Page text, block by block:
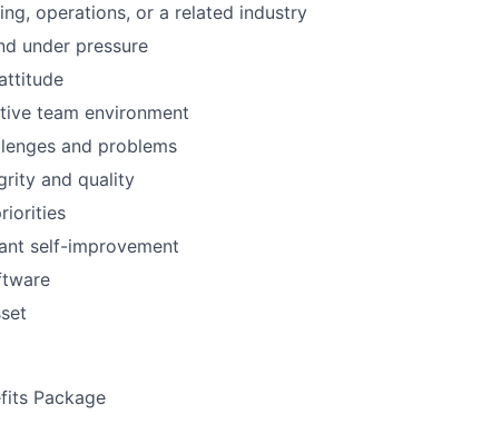
operations, or a related industry
under pressure
team environment
and problems
and quality
self-improvement
Package